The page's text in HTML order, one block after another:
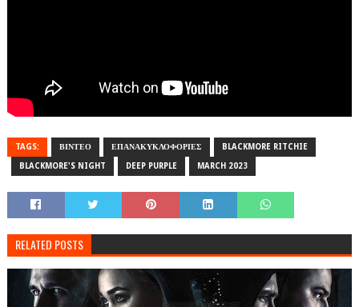
TAGS: ΒΙΝΤΕΟ ΕΠΑΝΑΚΥΚΛΟΦΟΡΙΕΣ BLACKMORE RITCHIE
BLACKMORE'S NIGHT DEEP PURPLE MARCH 2023
RELATED POSTS